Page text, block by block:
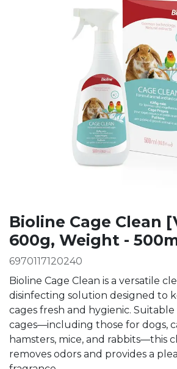
Bioline Cage Clean
600g, Weight -
6970117120240
Bioline Cage Clean is a versatile
disinfecting solution designed to
cages fresh and hygienic.
cages—including those for dogs,
hamsters, mice, and rabbits—this
removes odors and provides a